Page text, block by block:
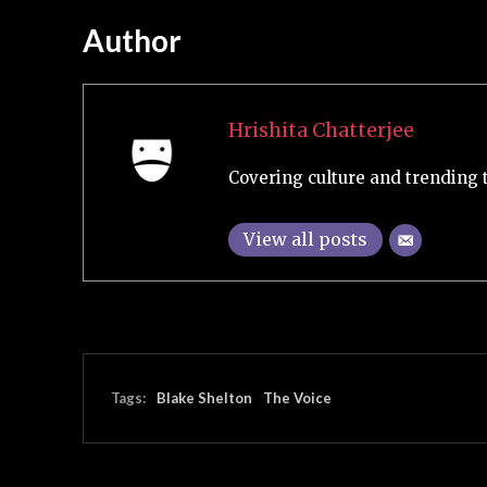
Author
Hrishita Chatterjee
Covering culture and trending
View all posts
Tags: Blake Shelton The Voice